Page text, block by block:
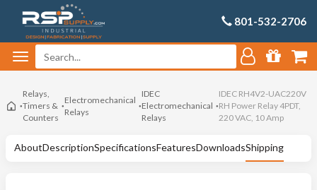
801-532-2706
Relays,
Timers &
Counters
Electromechanical
Relays
IDEC
Electromechanical
Relays
IDEC RH4V2-UAC220V
RH Power Relay 4PDT,
220 VAC, 10 Amp
AboutDescriptionSpecificationsFeaturesDownloadsShipping